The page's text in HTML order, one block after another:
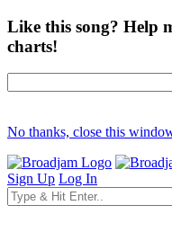
Like this song? Help
charts!
No thanks, close this
Sign Up Log In